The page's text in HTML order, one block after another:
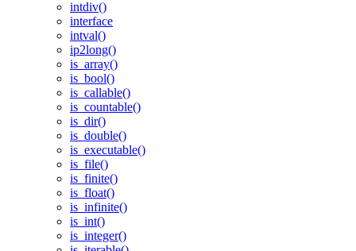
intdiv()
interface
intval()
ip2long()
is_array()
is_bool()
is_callable()
is_countable()
is_dir()
is_double()
is_executable()
is_file()
is_finite()
is_float()
is_infinite()
is_int()
is_integer()